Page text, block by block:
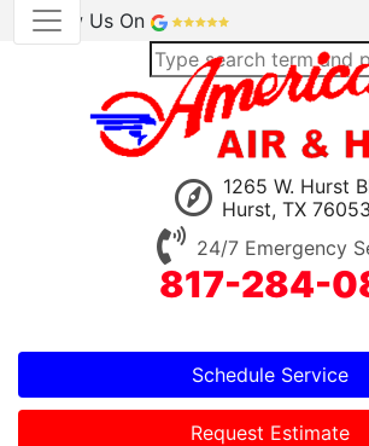
Review Us On
1265 W. Hurst
Hurst, TX 76053
24/7 Emergency
817-284-
Schedule Service
Request Estimate